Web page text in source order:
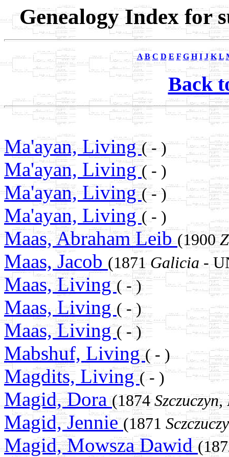
Genealogy Index for
A B C D E F G H I J K L
Back
Ma'ayan, Living( - )
Ma'ayan, Living( - )
Ma'ayan, Living( - )
Ma'ayan, Living( - )
Maas, Abraham Leib(1900
Maas, Jacob (1871Galicia-
Maas, Living( - )
Maas, Living( - )
Maas, Living( - )
Mabshuf, Living( - )
Magdits, Living( - )
Magid, Dora(1874
Magid, Jennie(1871
Magid, Mowsza Dawid